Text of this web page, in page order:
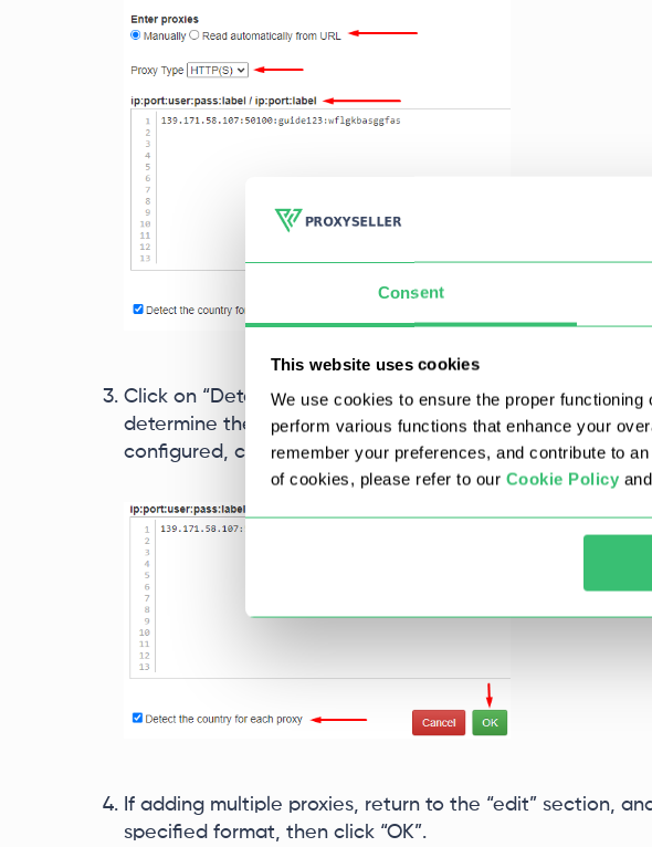
Consent
This website uses cookies
We use cookies to ensure the proper
perform various functions that enhance your
remember your preferences, and contribute to
of cookies, please refer to our Cookie Policy and
Click on “Detect the country for each proxy” to enable
determine the country of each IP address, which aids in
configured, click “OK”.
If adding multiple proxies, return to the “edit” section,
specified format, then click “OK”.